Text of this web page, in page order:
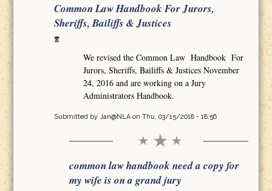
Common Law Handbook For Jurors,
Sheriffs, Bailiffs & Justices
We revised the Common Law Handbook For
Jurors, Sheriffs, Bailiffs & Justices November
24, 2016 and are working on a Jury
Administrators Handbook.
Submitted by Jan@NLAon Thu, 03/15/2018 - 18:56
common law handbook need a copy for
my wife is on a grand jury